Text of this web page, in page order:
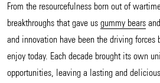
From the resourcefulness born out of
breakthroughs that gave us gummy bears and
and innovation have been the driving
enjoy today. Each decade brought its own
opportunities, leaving a lasting and